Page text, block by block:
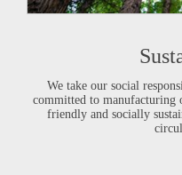
We take our social
committed to manufacturing
friendly and socially